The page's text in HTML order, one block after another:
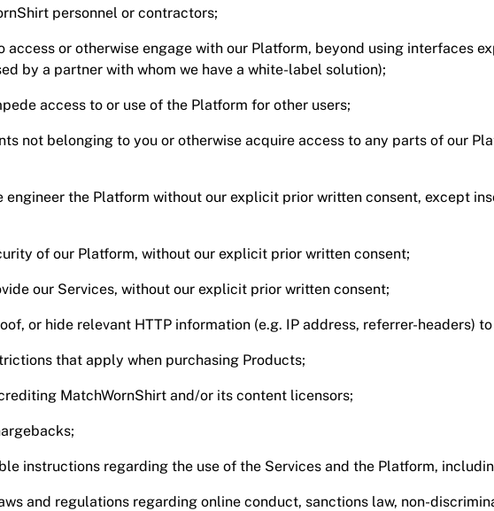
personnel or contractors;
access or otherwise engage with our Platform, beyond using interfaces
by a partner with whom we have a white-label solution);
access to or use of the Platform for other users;
not belonging to you or otherwise acquire access to any parts of our
engineer the Platform without our explicit prior written consent, except
of our Platform, without our explicit prior written consent;
our Services, without our explicit prior written consent;
or hide relevant HTTP information (e.g. IP address, referrer-headers)
that apply when purchasing Products;
MatchWornShirt and/or its content licensors;
instructions regarding the use of the Services and the Platform,
and regulations regarding online conduct, sanctions law, non-